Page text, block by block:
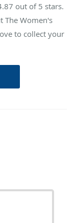
out of 5 stars.
The Women's
to collect your